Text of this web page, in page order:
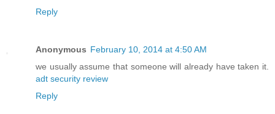
Reply
Anonymous February 10, 2014 at 4:50 AM
we usually assume that someone will already have taken it.
adt security review
Reply